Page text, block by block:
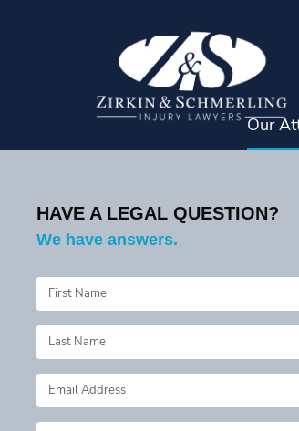
Our
HAVE A LEGAL QUESTION?
We have answers.